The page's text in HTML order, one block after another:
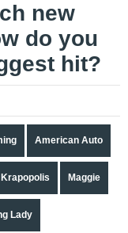
new
do you
hit?
American Auto
Krapopolis Maggie
Lady